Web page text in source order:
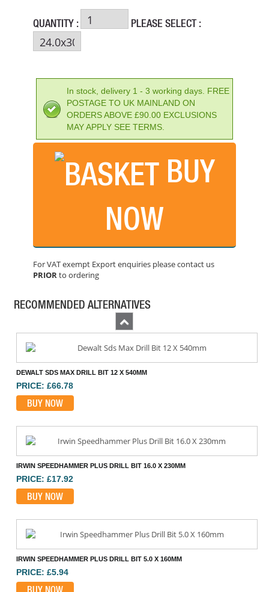
QUANTITY : PLEASE SELECT :
In stock, delivery 1 - 3 working days. FREE
POSTAGE TO UK MAINLAND ON
ORDERS ABOVE £90.00 EXCLUSIONS
MAY APPLY SEE TERMS.
BUY
NOW
For VAT exempt Export enquiries please contact us
PRIORto ordering
RECOMMENDED ALTERNATIVES
FAITHFULL SDS PLUS DRILL 8.0MM OL: 210MM
FAITHFULL STANDARD MASONRY DRILLBIT 6X100MM
BUY NOW
DEWALT SDS MAX DRILL BIT 12 X 540MM
PRICE: £66.78
BUY NOW
IRWIN SPEEDHAMMER PLUS DRILL BIT 16.0 X 230MM
PRICE: £17.92
BUY NOW
IRWIN SPEEDHAMMER PLUS DRILL BIT 5.0 X 160MM
PRICE: £5.94
BUY NOW
Previous